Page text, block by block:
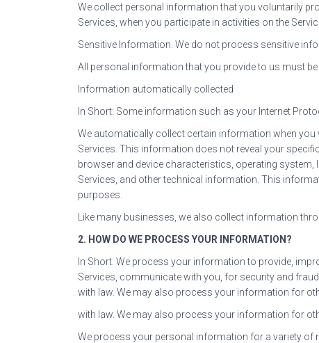
We collect personal information that you voluntarily
Services, when you participate in activities on the
Sensitive Information. We do not process sensitive
All personal information that you provide to us must
Information automatically collected
In Short: Some information such as your Internet
We automatically collect certain information when you
Services. This information does not reveal your
browser and device characteristics, operating
Services, and other technical information. This
purposes.
Like many businesses, we also collect information
2. HOW DO WE PROCESS YOUR INFORMATION?
In Short: We process your information to provide,
Services, communicate with you, for security and
with law. We may also process your information for
with law. We may also process your information for
We process your personal information for a variety of